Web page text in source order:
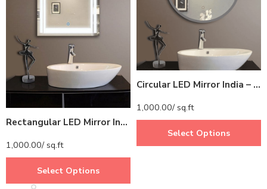
Rectangular LED Mirror India – Modern Bathroom Mirror with Full LED Border
1,000.00/ sq.ft
Select Options
Circular LED Mirror India – Modern Bathroom Mirror with Glowing LED Ring
1,000.00/ sq.ft
Select Options